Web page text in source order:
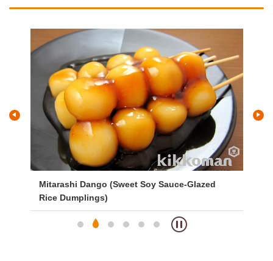
Mitarashi Dango (Sweet Soy Sauce-Glazed
Rice Dumplings)